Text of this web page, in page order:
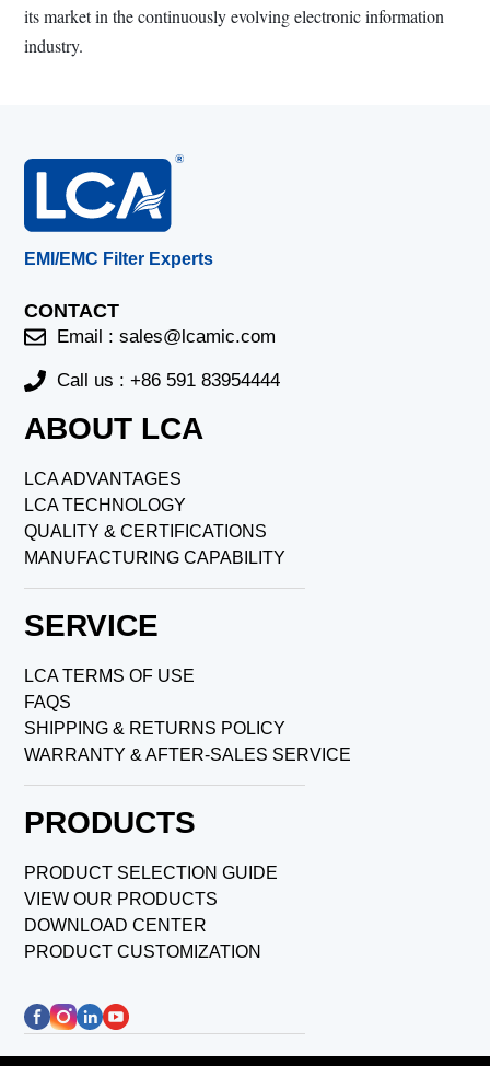
its market in the continuously evolving electronic information
industry.
EMI/EMC Filter Experts
CONTACT
Email :sales@lcamic.com
Call us : +86 591 83954444
ABOUT LCA
LCA ADVANTAGES
LCA TECHNOLOGY
QUALITY & CERTIFICATIONS
MANUFACTURING CAPABILITY
SERVICE
LCA TERMS OF USE
FAQS
SHIPPING & RETURNS POLICY
WARRANTY & AFTER-SALES SERVICE
PRODUCTS
PRODUCT SELECTION GUIDE
VIEW OUR PRODUCTS
DOWNLOAD CENTER
PRODUCT CUSTOMIZATION